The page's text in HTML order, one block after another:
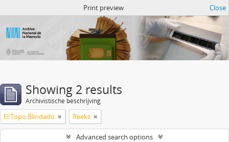
Print preview Close
Showing 2 results
Archivistische beschrijving
El Topo Blindado Reeks
Advanced search options